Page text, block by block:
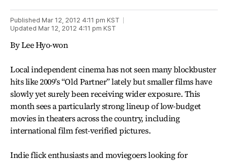
Published Mar 12, 2012 4:11 pm KST
Updated Mar 12, 2012 4:11 pm KST
By Lee Hyo-won
Local independent cinema has not seen many blockbuster
hits like 2009’s “Old Partner” lately but smaller films have
slowly yet surely been receiving wider exposure. This
month sees a particularly strong lineup of low-budget
movies in theaters across the country, including
international film fest-verified pictures.
Indie flick enthusiasts and moviegoers looking for